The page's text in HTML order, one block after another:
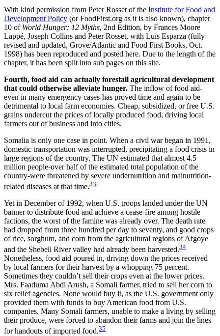
With kind permission from Peter Rosset of the Institute for Food and
Development Policy (or FoodFirst.org as it is also known), chapter
10 of World Hunger: 12 Myths, 2nd Edition, by Frances Moore
Lappé, Joseph Collins and Peter Rosset, with Luis Esparza (fully
revised and updated, Grove/Atlantic and Food First Books, Oct.
1998) has been reproduced and posted here. Due to the length of the
chapter, it has been split into sub pages on this site.
Fourth, food aid can actually forestall agricultural development
that could otherwise alleviate hunger. The inflow of food aid-
even in many emergency cases-has proved time and again to be
detrimental to local farm economies. Cheap, subsidized, or free U.S.
grains undercut the prices of locally produced food, driving local
farmers out of business and into cities.
Somalia is only one case in point. When a civil war began in 1991,
domestic transportation was interrupted, precipitating a food crisis in
large regions of the country. The UN estimated that almost 4.5
million people-over half of the estimated total population of the
country-were threatened by severe undernutrition and malnutrition-
related diseases at that time.33
Yet in December of 1992, when U.S. troops landed under the UN
banner to distribute food and achieve a cease-fire among hostile
factions, the worst of the famine was already over. The death rate
had dropped from three hundred per day to seventy, and good crops
of rice, sorghum, and corn from the agricultural regions of Afgoye
and the Shebell River valley had already been harvested.34
Nonetheless, food aid poured in, driving down the prices received
by local farmers for their harvest by a whopping 75 percent.
Sometimes they couldn’t sell their crops even at the lower prices.
Mrs. Faaduma Abdi Arush, a Somali farmer, tried to sell her corn to
six relief agencies. None would buy it, as the U.S. government only
provided them with funds to buy American food from U.S.
companies. Many Somali farmers, unable to make a living by selling
their produce, were forced to abandon their farms and join the lines
for handouts of imported food.35